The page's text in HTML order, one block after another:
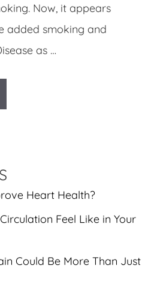
Now, it appears
added smoking and
as …
Heart Health?
Feel Like in Your
Could Be More Than Just